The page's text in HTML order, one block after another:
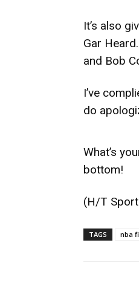
It’s also
Gar
and Bob
I’ve
do
What’s
bottom!
(H/T
TAGS nba